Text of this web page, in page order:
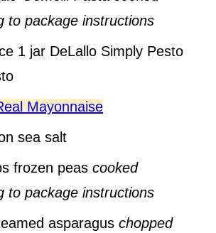
to package instructions
1 jar DeLallo Simply Pesto
Mayonnaise
sea salt
frozen peas cooked
to package instructions
asparagus chopped